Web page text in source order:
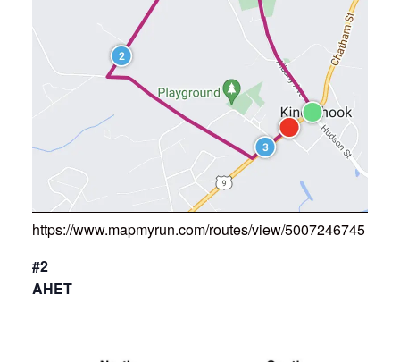
https://www.mapmyrun.com/routes/view/5007246745
#2
AHET